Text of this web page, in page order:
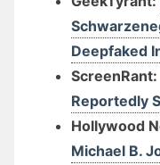
Deepfaked
ScreenRant:
Reportedly
Hollywood
Michael B.